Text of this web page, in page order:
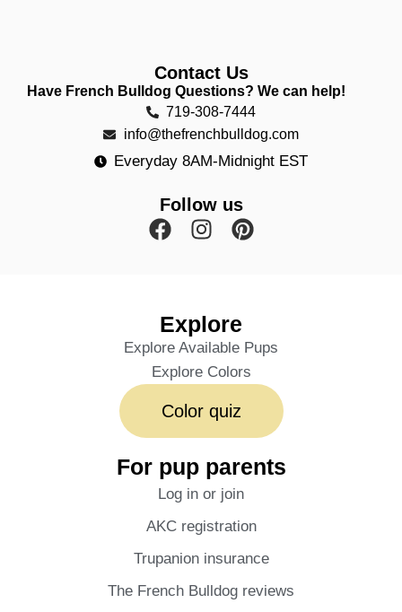
Contact Us
Have French Bulldog Questions? We can help!
719-308-7444
info@thefrenchbulldog.com
Everyday 8AM-Midnight EST
Follow us
Explore
Explore Available Pups
Explore Colors
Color quiz
For pup parents
Log in or join
AKC registration
Trupanion insurance
The French Bulldog reviews